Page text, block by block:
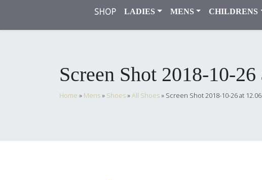
SHOP LADIES MENS CHILDRENS
Screen Shot 2018-10-
Home » Mens» Shoes»All Shoes» Screen Shot 2018-10-26 at